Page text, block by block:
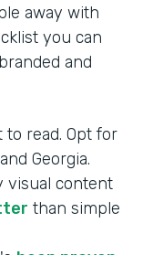
away with
you can
and
read. Opt for
Georgia.
visual content
than simple